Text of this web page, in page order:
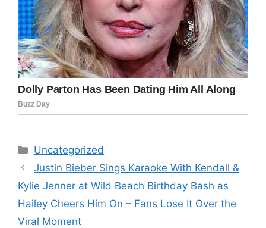
Categories
Uncategorized
Justin Bieber Sings Karaoke With Kendall &
Kylie Jenner at Wild Beach Birthday Bash as
Hailey Cheers Him On – Fans Lose It Over the
Viral Moment